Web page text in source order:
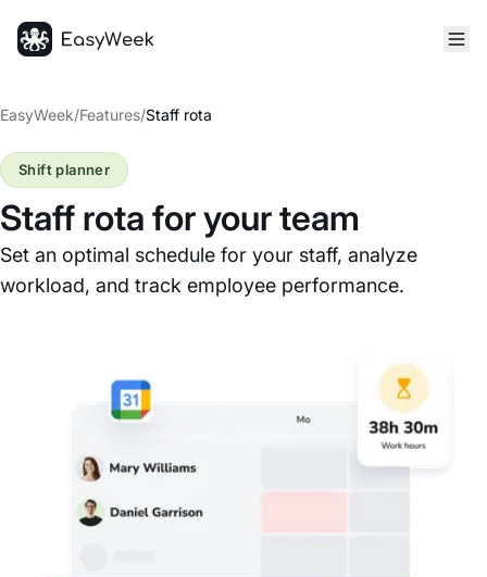
EasyWeek/Features/Staff rota
Staff rota for your team
Set an optimal schedule for your staff, analyze
workload, and track employee performance.
Shift planner